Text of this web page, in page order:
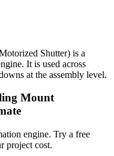
Shutter) is a
It is used across
at the assembly level.
Mount
engine. Try a free
project cost.